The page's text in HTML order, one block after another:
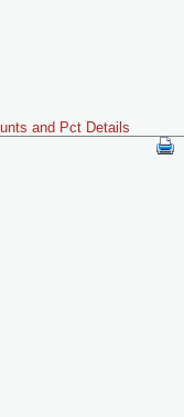
and Pct Details